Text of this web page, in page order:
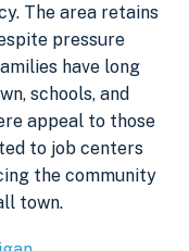
The area retains
pressure
have long
schools, and
appeal to those
to job centers
the community
town.